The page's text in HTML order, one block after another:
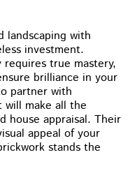
landscaping with
investment.
requires true mastery,
brilliance in your
partner with
will make all the
house appraisal. Their
appeal of your
stands the